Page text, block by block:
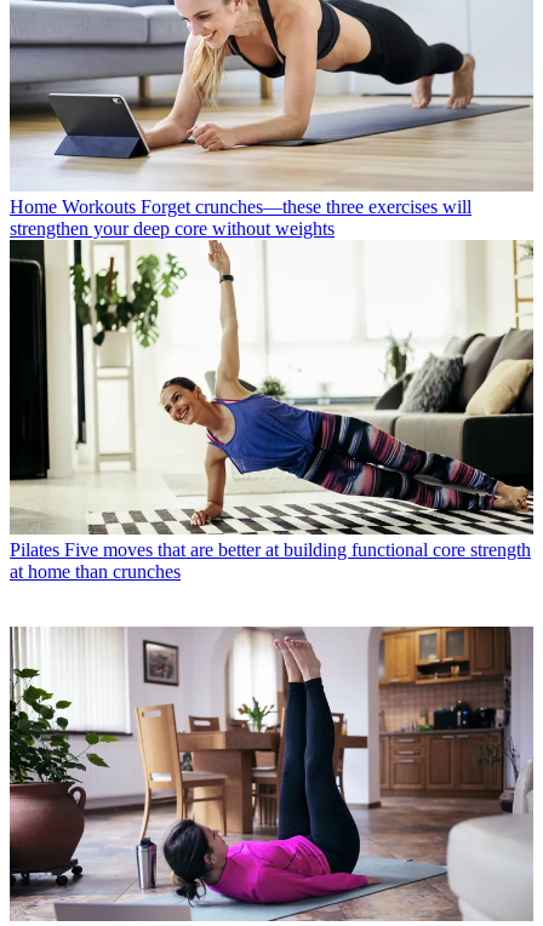
Home Workouts Forget crunches—these three exercises will
strengthen your deep core without weights
Pilates Five moves that are better at building functional core strength
at home than crunches